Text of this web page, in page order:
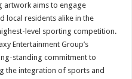
artwork aims to engage
local residents alike in the
level sporting competition.
Entertainment Group’s
standing commitment to
the integration of sports and